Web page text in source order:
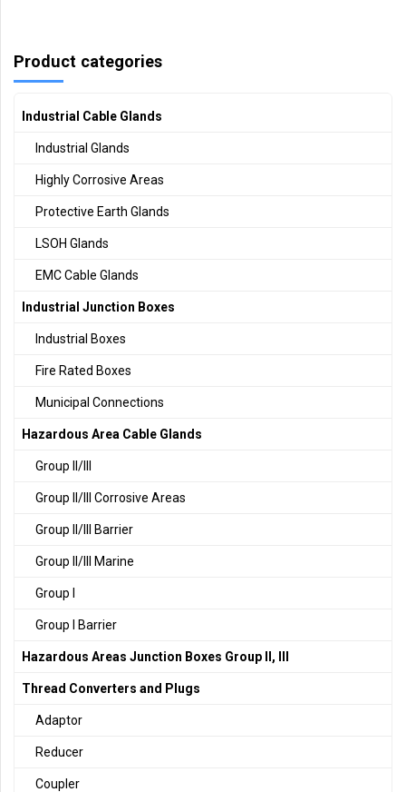
Product categories
Industrial Cable Glands
Industrial Glands
Highly Corrosive Areas
Protective Earth Glands
LSOH Glands
EMC Cable Glands
Industrial Junction Boxes
Industrial Boxes
Fire Rated Boxes
Municipal Connections
Hazardous Area Cable Glands
Group II/III
Group II/III Corrosive Areas
Group II/III Barrier
Group II/III Marine
Group I
Group I Barrier
Hazardous Areas Junction Boxes Group II, III
Thread Converters and Plugs
Adaptor
Reducer
Coupler